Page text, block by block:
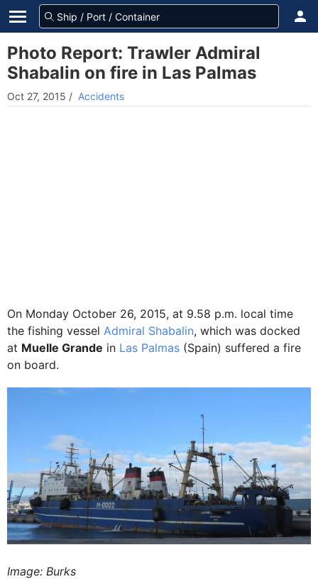
Photo Report: Trawler Admiral
Shabalin on fire in Las Palmas
Oct 27, 2015 / Accidents
On Monday October 26, 2015, at 9.58 p.m. local time
the fishing vessel Admiral Shabalin, which was docked
at Muelle Grande in Las Palmas (Spain) suffered a fire
on board.
Image: Burks